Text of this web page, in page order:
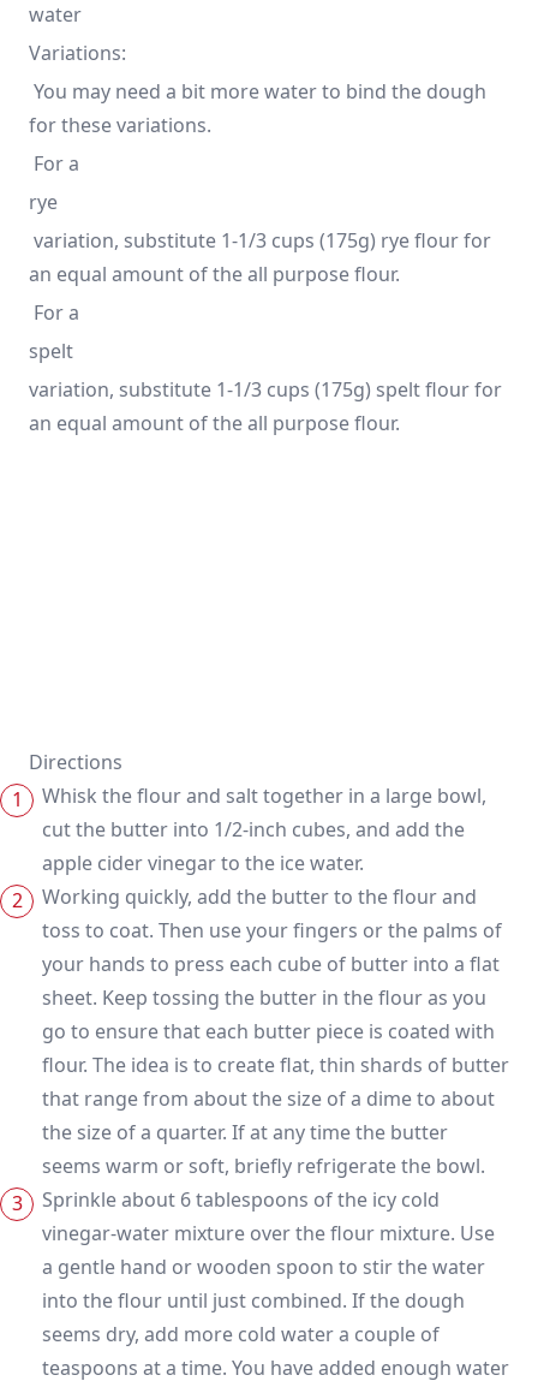
Variations:
You may need a bit more water to bind the dough
For a
rye
For a
spelt
variation, substitute 1-1/3 cups (175g) spelt flour for
an equal amount of the all purpose flour.
Directions
Whisk the flour and salt together in a large bowl,
cut the butter into 1/2-inch cubes, and add the
apple cider vinegar to the ice water.
Working quickly, add the butter to the flour and
toss to coat. Then use your fingers or the palms of
your hands to press each cube of butter into a flat
sheet. Keep tossing the butter in the flour as you
go to ensure that each butter piece is coated with
flour. The idea is to create flat, thin shards of butter
that range from about the size of a dime to about
the size of a quarter. If at any time the butter
seems warm or soft, briefly refrigerate the bowl.
Sprinkle about 6 tablespoons of the icy cold
vinegar-water mixture over the flour mixture. Use
a gentle hand or wooden spoon to stir the water
into the flour until just combined. If the dough
seems dry, add more cold water a couple of
teaspoons at a time. You have added enough water